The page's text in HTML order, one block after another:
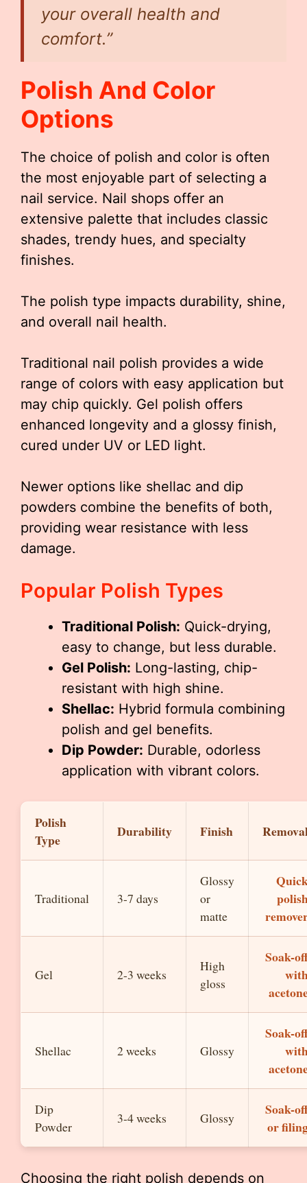
your overall health and
comfort.”
Polish And Color
Options
The choice of polish and color is often
the most enjoyable part of selecting a
nail service. Nail shops offer an
extensive palette that includes classic
shades, trendy hues, and specialty
finishes.
The polish type impacts durability, shine,
and overall nail health.
Traditional nail polish provides a wide
range of colors with easy application but
may chip quickly. Gel polish offers
enhanced longevity and a glossy finish,
cured under UV or LED light.
Newer options like shellac and dip
powders combine the benefits of both,
providing wear resistance with less
damage.
Popular Polish Types
Traditional Polish: Quick-drying,
easy to change, but less durable.
Gel Polish: Long-lasting, chip-
resistant with high shine.
Shellac: Hybrid formula combining
polish and gel benefits.
Dip Powder: Durable, odorless
application with vibrant colors.
Polish
Type
Durability Finish
Traditional 3-7 days
Glossy
or
matte
Gel 2-3 weeks
High
gloss
Soak-
Shellac 2 weeks Glossy
Soak-
Dip
Powder
3-4 weeks Glossy
Soak-
or
Choosing the right polish depends on